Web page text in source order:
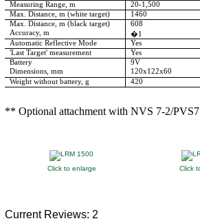
Measuring Range, m
20-1,500
Max. Distance, m (white target)
1460
Max. Distance, m (black target)
608
Accuracy, m
�1
Automatic Reflective Mode
Yes
'Last Target' measurement
Yes
Battery
9V
Dimensions, mm
120x122x60
Weight without battery, g
420
** Optional attachment with NVS 7-2/PVS7
Click to enlarge Click
Current Reviews: 2